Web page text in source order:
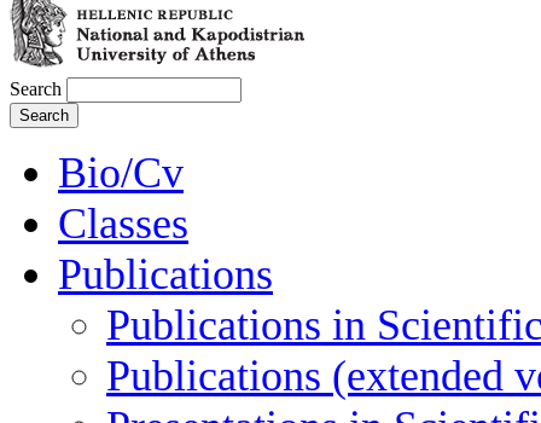
Search
Bio/Cv
Classes
Publications
Publications in
Publications (extended